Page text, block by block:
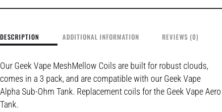
DESCRIPTION ADDITIONAL INFORMATION REVIEWS (0)
Our Geek Vape MeshMellow Coils are built for robust clouds,
comes in a 3 pack, and are compatible with our Geek Vape
Alpha Sub-Ohm Tank. Replacement coils for the Geek Vape Aero
Tank.